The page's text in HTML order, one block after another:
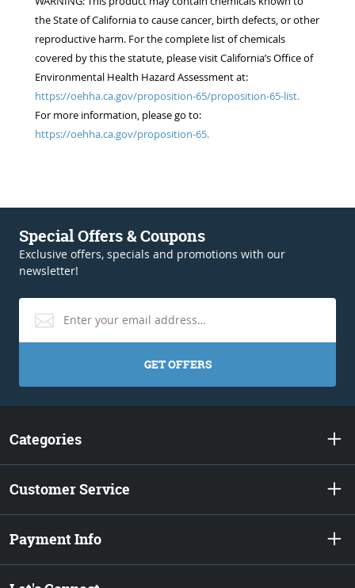
the State of California to cause cancer, birth defects, or other
reproductive harm. For the complete list of chemicals
covered by this the statute, please visit California’s Office of
Environmental Health Hazard Assessment at:
https://oehha.ca.gov/proposition-65/proposition-65-list.
For more information, please go to:
https://oehha.ca.gov/proposition-65.
Special Offers & Coupons
Exclusive offers, specials and promotions with our
newsletter!
GET OFFERS
Categories
Customer Service
Payment Info